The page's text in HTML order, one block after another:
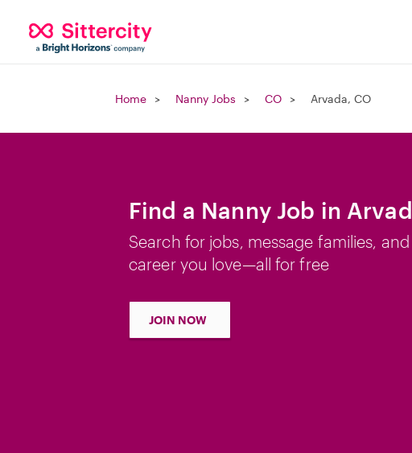
Home Nanny Jobs CO Arvada, CO
Find a Nanny Job in
Search for jobs, message families,
career you love—all for free
JOIN NOW